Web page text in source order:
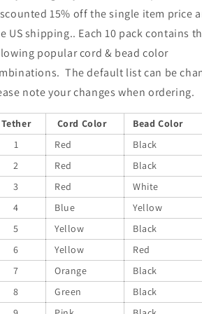
15% off the single item price
US shipping.. Each 10 pack contains
popular cord & bead color
The default list can be
note your changes when ordering.
Tether Cord Color
Bead Color
1
Red
Black
2
Red
Black
3
Red
White
4
Blue
Yellow
5
Yellow
Black
6
Yellow
Red
7
Orange
Black
8
Green
Black